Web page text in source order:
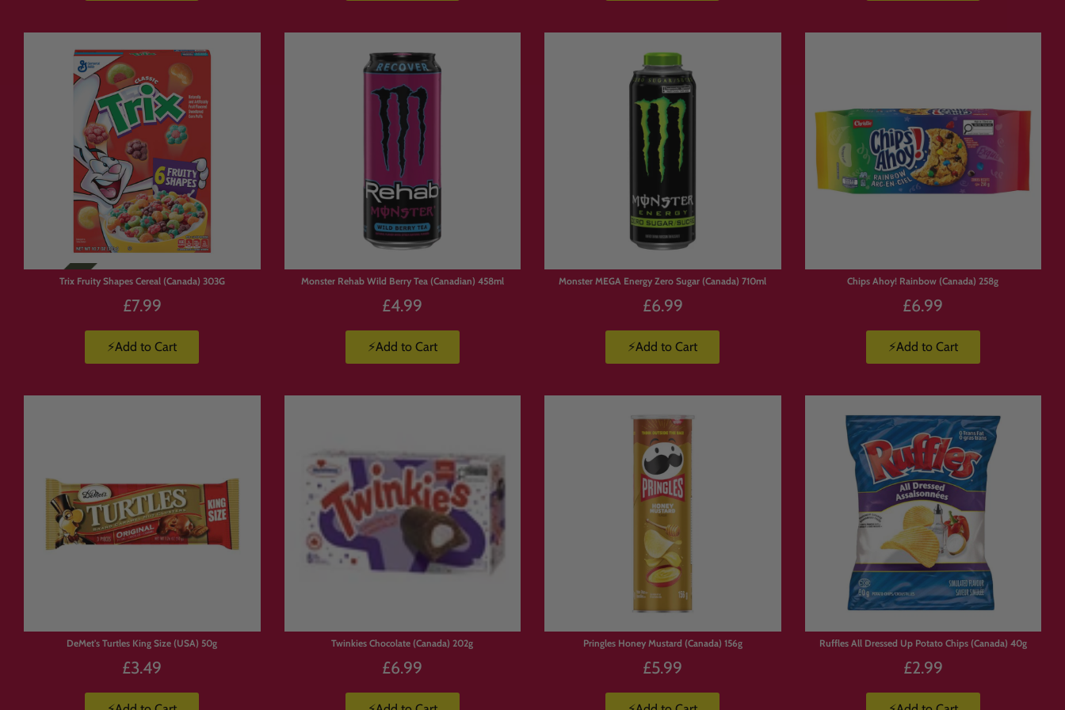
Limited
Stock
Trix Fruity Shapes Cereal (Canada) 303G
£7.99
⚡Add to Cart
Monster Rehab Wild Berry Tea (Canadian) 458ml
£4.99
⚡Add to Cart
Monster MEGA Energy Zero Sugar (Canada) 710ml
£6.99
⚡Add to Cart
Chips Ahoy! Rainbow (Canada) 258g
£6.99
⚡Add to Cart
DeMet's Turtles King Size (USA) 50g
£3.49
Twinkies Chocolate (Canada) 202g
£6.99
Pringles Honey Mustard (Canada) 156g
£5.99
Ruffles All Dressed Up Potato Chips (Canada) 40g
£2.99